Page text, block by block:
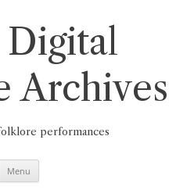
Digital
Archives
performances
Menu